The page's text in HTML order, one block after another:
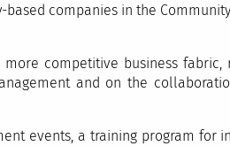
companies in the
competitive business
and on the
events, a training program for